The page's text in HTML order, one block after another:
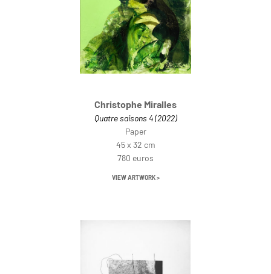
Christophe Miralles
Quatre saisons 4 (2022)
Paper
45 x 32 cm
780 euros
VIEW ARTWORK >